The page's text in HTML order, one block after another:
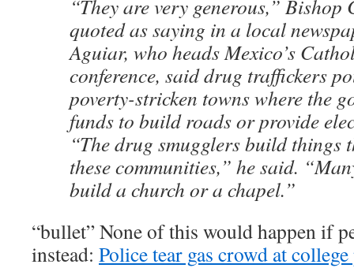
“They are very generous,”
quoted as saying in a local
Aguiar, who heads Mexico’s
conference, said drug traffickers
poverty-stricken towns where the
funds to build roads or provide
“The drug smugglers build things
these communities,” he said.
build a church or a chapel.”
“bullet” None of this would happen if
instead: Police tear gas crowd at